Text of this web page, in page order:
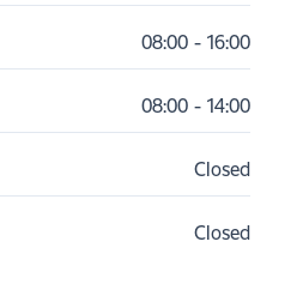
08:00 - 16:00
08:00 - 14:00
Closed
Closed